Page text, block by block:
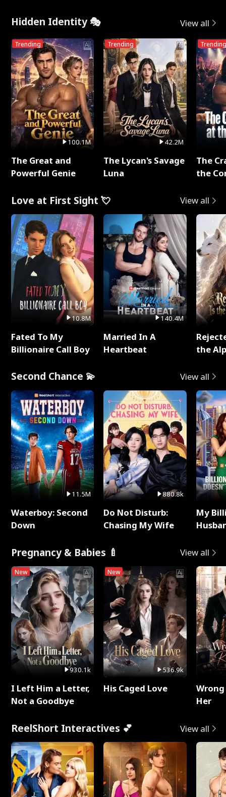
Hidden Identity 🎭 View all
Trending
100.1M
The Great and
Powerful Genie
Trending
42.2M
The Lycan's Savage
Luna
Trending
The
the
Love at First Sight 💘 View all
10.8M
Fated To My
Billionaire Call Boy
140.4M
Married In A
Heartbeat
the
Second Chance 💫 View all
11.5M
Waterboy: Second
Down
880.8k
Do Not Disturb:
Chasing My Wife
My
Pregnancy & Babies 🍼 View all
New
930.1k
I Left Him a Letter,
Not a Goodbye
New
536.9k
His Caged Love
Her
ReelShort Interactives 💕 View all